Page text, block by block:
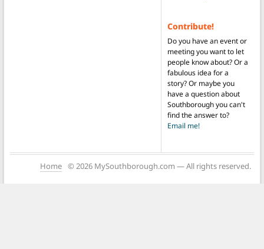
Contribute!
Do you have an event or
meeting you want to let
people know about? Or a
fabulous idea for a
story? Or maybe you
have a question about
Southborough you can't
find the answer to?
Email me!
Home © 2026 MySouthborough.com — All rights reserved.